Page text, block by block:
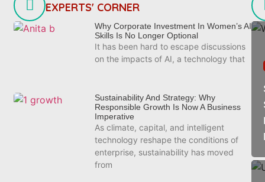
EXPERTS' CORNER
Why Corporate Investment In Women’s AI
Skills Is No Longer Optional
It has been hard to escape discussions
on the impacts of AI, a technology that
Sustainability And Strategy: Why
Responsible Growth Is Now A Business
Imperative
As climate, capital, and intelligent
technology reshape the conditions of
enterprise, sustainability has moved
from